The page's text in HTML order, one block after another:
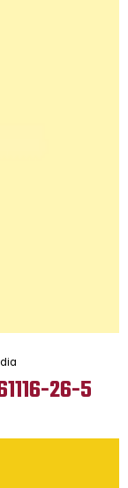
26-5